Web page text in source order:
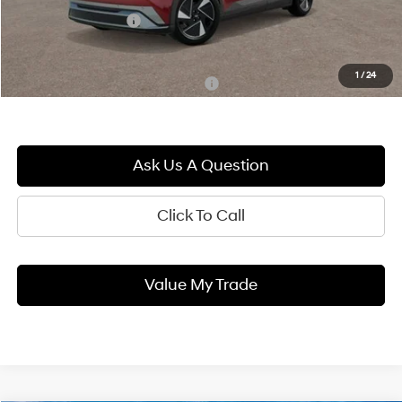
1/24
Documentation Fee:
Blaise Price:
Add. Available Hyundai Incentives: -$17,500
Ask Us A Question
Click To Call
Value My Trade